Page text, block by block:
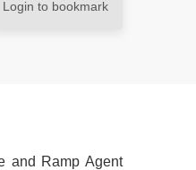
Login to bookmark
and Ramp Agent